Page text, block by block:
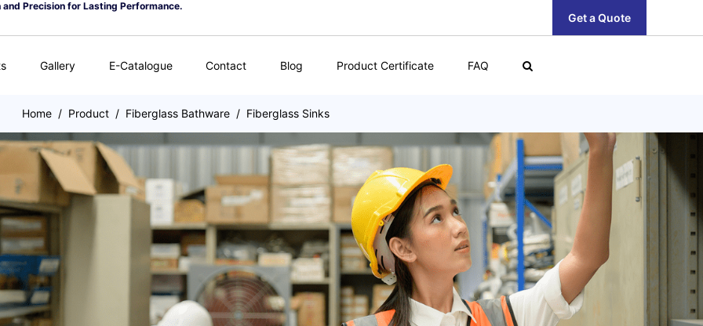
Precision for Lasting Performance.
Get a Quote
Gallery E-Catalogue Contact Blog Product Certificate FAQ
Home / Product / Fiberglass Bathware / Fiberglass Sinks